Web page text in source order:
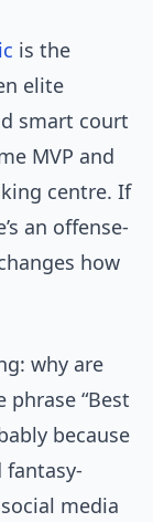
is the
elite
smart court
MVP and
centre. If
an offense-
how
why are
phrase “Best
because
media